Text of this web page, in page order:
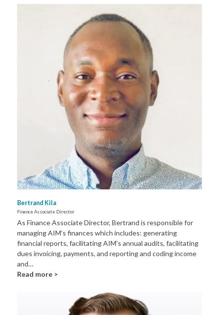
Bertrand Kila
Finance Associate Director
As Finance Associate Director, Bertrand is responsible for
managing AIM’s finances which includes: generating
financial reports, facilitating AIM’s annual audits, facilitating
dues invoicing, payments, and reporting and coding income
and…
Read more >